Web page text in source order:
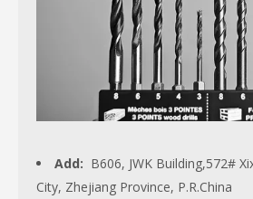
Add: B606, JWK Building,572#
City, Zhejiang Province, P.R.China